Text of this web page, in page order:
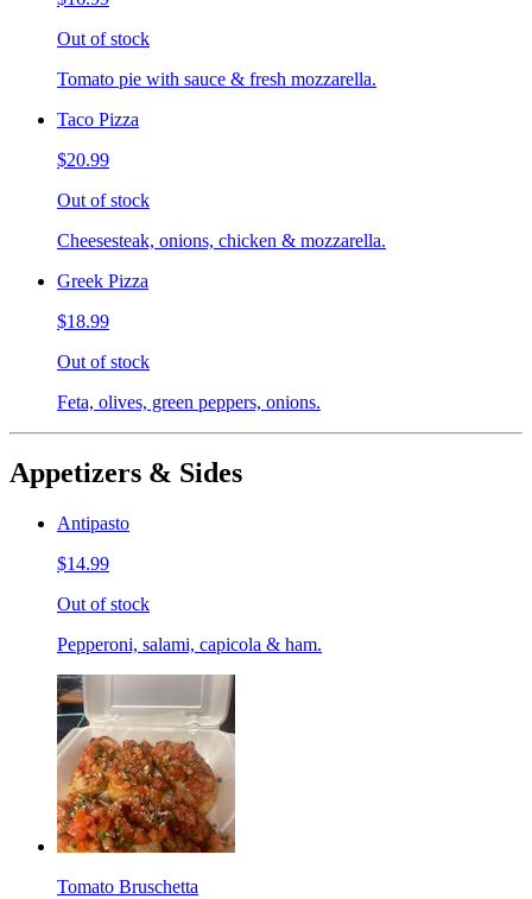
Out of stock
Tomato pie with sauce & fresh mozzarella.
Taco Pizza
$20.99
Out of stock
Cheesesteak, onions, chicken & mozzarella.
Greek Pizza
$18.99
Out of stock
Feta, olives, green peppers, onions.
Appetizers & Sides
Antipasto
$14.99
Out of stock
Pepperoni, salami, capicola & ham.
Tomato Bruschetta